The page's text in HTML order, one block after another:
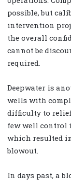
possible, but
intervention
the overall
cannot be
required.
Deepwater is
wells with
difficulty to
few well control
which resulted
blowout.
In days past, a